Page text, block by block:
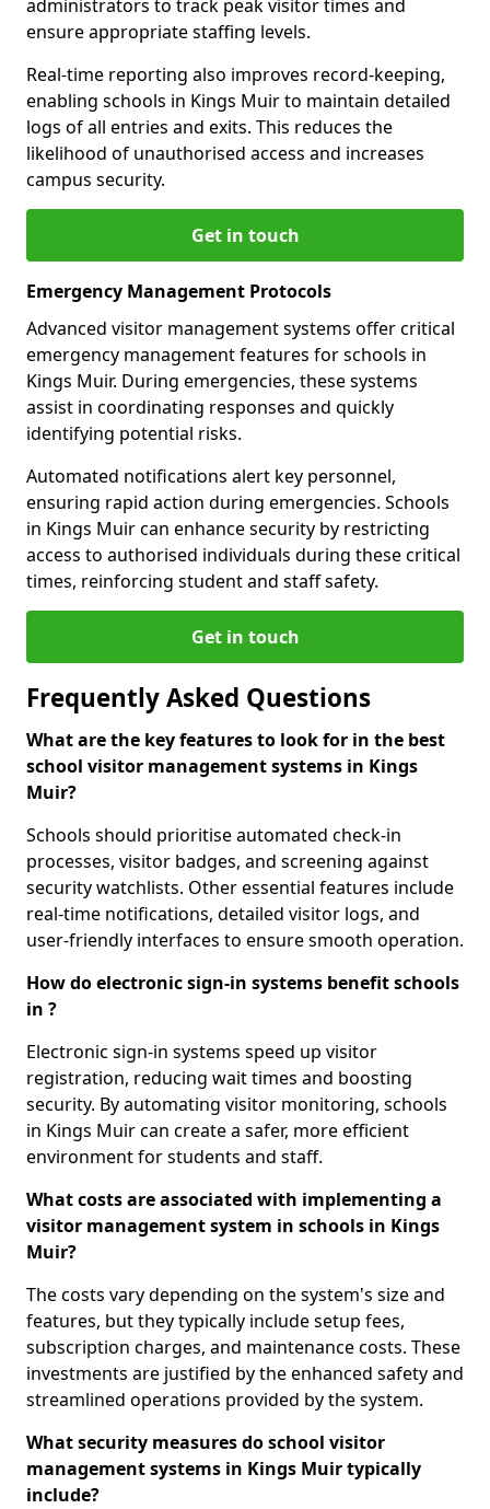
administrators to track peak visitor times and
ensure appropriate staffing levels.
Real-time reporting also improves record-keeping,
enabling schools in Kings Muir to maintain detailed
logs of all entries and exits. This reduces the
likelihood of unauthorised access and increases
campus security.
Get in touch
Emergency Management Protocols
Advanced visitor management systems offer critical
emergency management features for schools in
Kings Muir. During emergencies, these systems
assist in coordinating responses and quickly
identifying potential risks.
Automated notifications alert key personnel,
ensuring rapid action during emergencies. Schools
in Kings Muir can enhance security by restricting
access to authorised individuals during these critical
times, reinforcing student and staff safety.
Get in touch
Frequently Asked Questions
What are the key features to look for in the best
school visitor management systems in Kings
Muir?
Schools should prioritise automated check-in
processes, visitor badges, and screening against
security watchlists. Other essential features include
real-time notifications, detailed visitor logs, and
user-friendly interfaces to ensure smooth operation.
How do electronic sign-in systems benefit schools
in ?
Electronic sign-in systems speed up visitor
registration, reducing wait times and boosting
security. By automating visitor monitoring, schools
in Kings Muir can create a safer, more efficient
environment for students and staff.
What costs are associated with implementing a
visitor management system in schools in Kings
Muir?
The costs vary depending on the system's size and
features, but they typically include setup fees,
subscription charges, and maintenance costs. These
investments are justified by the enhanced safety and
streamlined operations provided by the system.
What security measures do school visitor
management systems in Kings Muir typically
include?